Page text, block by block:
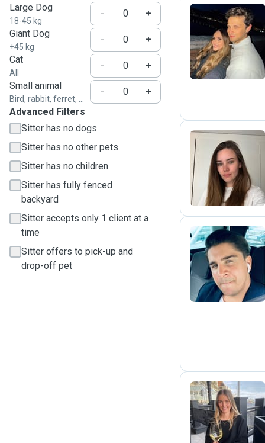
Large Dog
18-45 kg
-
+
Giant Dog
+45 kg
-
+
Cat
All
-
+
Small animal
Bird, rabbit, ferret, ...
-
+
Advanced Filters
Sitter has no dogs
Sitter has no other pets
Sitter has no children
Sitter has fully fenced
backyard
Sitter accepts only 1 client at a
time
Sitter offers to pick-up and
drop-off pet
G
S
R
L